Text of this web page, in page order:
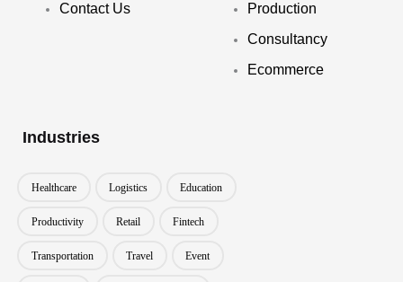
Contact Us
Production
Consultancy
Ecommerce
Industries
Healthcare Logistics Education
Productivity Retail Fintech
Transportation Travel Event